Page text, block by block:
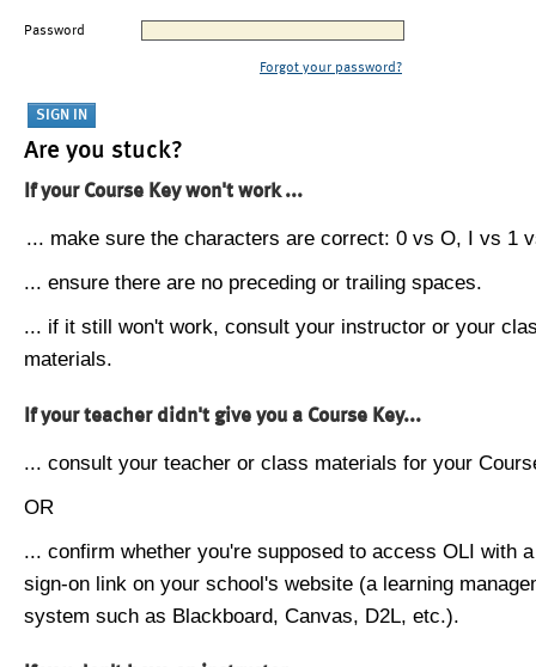
Password
Forgot your password?
Are you stuck?
If your Course Key won't work ...
... make sure the characters are correct: 0 vs O, I vs 1
... ensure there are no preceding or trailing spaces.
... if it still won't work, consult your instructor or your
materials.
If your teacher didn't give you a Course Key...
... consult your teacher or class materials for your
OR
... confirm whether you're supposed to access OLI with
sign-on link on your school's website (a learning
system such as Blackboard, Canvas, D2L, etc.).